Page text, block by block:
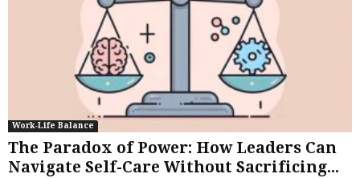
Work-Life Balance
The Paradox of Power: How Leaders Can
Navigate Self-Care Without Sacrificing...